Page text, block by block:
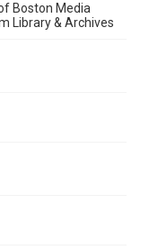
Boston Media
Library & Archives